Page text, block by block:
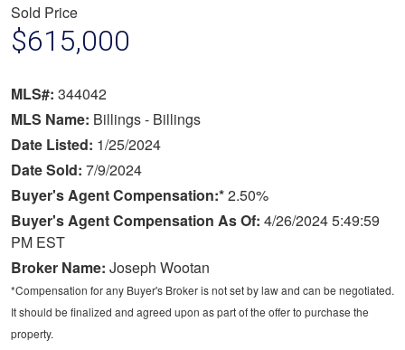
Sold Price
$615,000
MLS#: 344042
MLS Name: Billings - Billings
Date Listed: 1/25/2024
Date Sold: 7/9/2024
Buyer's Agent Compensation:*2.50%
Buyer's Agent Compensation As Of: 4/26/2024 5:49:59
PM EST
Broker Name: Joseph Wootan
*Compensation for any Buyer's Broker is not set by law and can be negotiated.
It should be finalized and agreed upon as part of the offer to purchase the
property.